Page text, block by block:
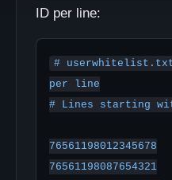
ID per line:
# userwhitelist.txt
per line
# Lines starting
76561198012345678
76561198087654321